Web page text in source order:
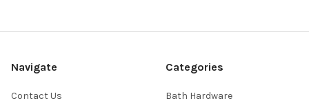
Navigate
Contact Us
Categories
Bath Hardware